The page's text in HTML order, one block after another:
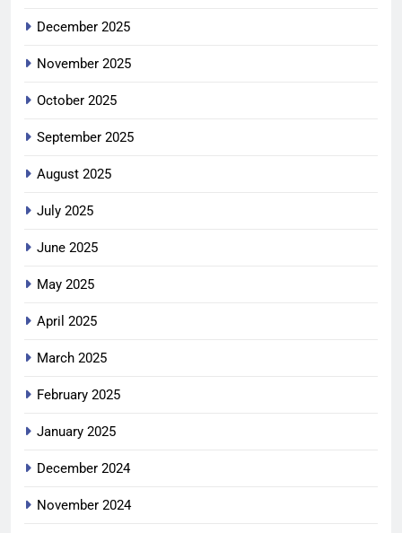
December 2025
November 2025
October 2025
September 2025
August 2025
July 2025
June 2025
May 2025
April 2025
March 2025
February 2025
January 2025
December 2024
November 2024